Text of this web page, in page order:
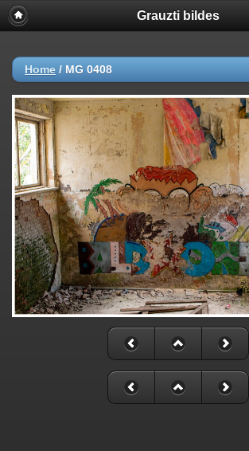
Grauzti bildes
Home / MG 0408